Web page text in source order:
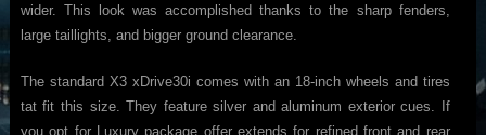
wider. This look was accomplished thanks to the sharp fenders,
large taillights, and bigger ground clearance.
The standard X3 xDrive30i comes with an 18-inch wheels and tires
tat fit this size. They feature silver and aluminum exterior cues. If
you opt for Luxury package offer extends for refined front and rear